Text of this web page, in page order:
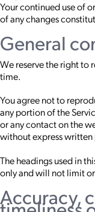
Your continued use of
of any changes
General
We reserve the right to
time.
You agree not to
any portion of the
or any contact on the
without express written
The headings used in
only and will not limit
Accuracy,